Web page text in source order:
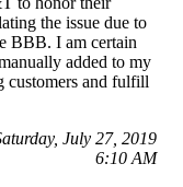
the issue due to
BBB. I am certain
added to my
customers and fulfill
July 27, 2019
6:10 AM